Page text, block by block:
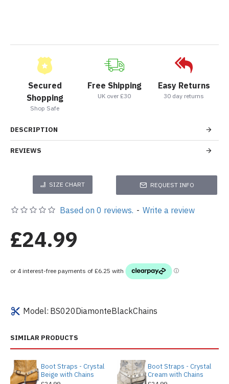
Secured
Shopping
Shop Safe
Free Shipping
UK over £30
Easy Returns
30 day returns
DESCRIPTION
REVIEWS
SIZE CHART REQUEST INFO
Model: BS020DiamonteBlackChains
Based on 0 reviews. - Write a review
£24.99
SIMILAR PRODUCTS
Boot Straps - Crystal
Beige with Chains
Boot Straps - Crystal
Cream with Chains